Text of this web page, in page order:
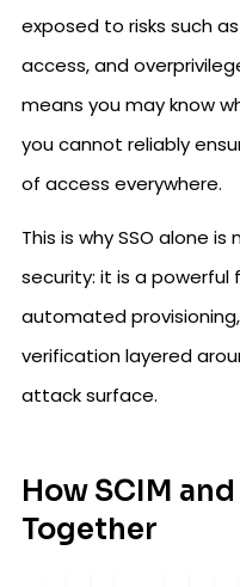
exposed to risks such
access, and
means you may know
you cannot reliably
of access everywhere.
This is why SSO alone
security: it is a
automated
verification layered
attack surface.
How SCIM
Together